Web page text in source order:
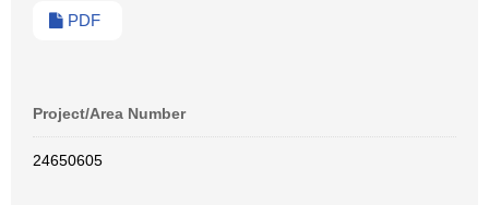
PDF
Project/Area Number
24650605